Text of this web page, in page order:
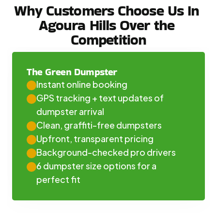
Why Customers Choose Us In
Agoura Hills Over the
Competition
The Green Dumpster
Instant online booking
GPS tracking + text updates of
dumpster arrival
Clean, graffiti-free dumpsters
Upfront, transparent pricing
Background-checked pro drivers
6 dumpster size options for a
perfect fit